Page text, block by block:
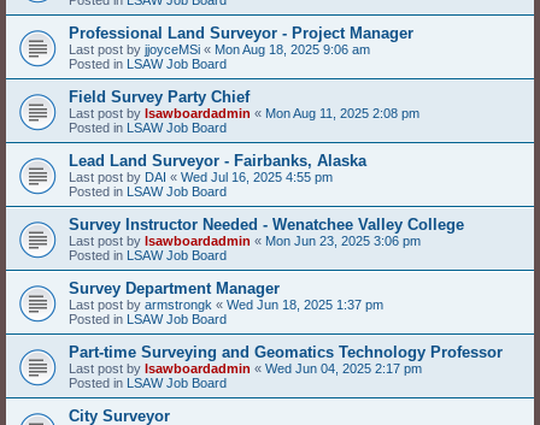
Professional Land Surveyor - Project Manager
Last post by jjoyceMSi « Mon Aug 18, 2025 9:06 am
Posted in LSAW Job Board
Field Survey Party Chief
Last post by lsawboardadmin « Mon Aug 11, 2025 2:08 pm
Posted in LSAW Job Board
Lead Land Surveyor - Fairbanks, Alaska
Last post by DAI « Wed Jul 16, 2025 4:55 pm
Posted in LSAW Job Board
Survey Instructor Needed - Wenatchee Valley College
Last post by lsawboardadmin « Mon Jun 23, 2025 3:06 pm
Posted in LSAW Job Board
Survey Department Manager
Last post by armstrongk « Wed Jun 18, 2025 1:37 pm
Posted in LSAW Job Board
Part-time Surveying and Geomatics Technology Professor
Last post by lsawboardadmin « Wed Jun 04, 2025 2:17 pm
Posted in LSAW Job Board
City Surveyor